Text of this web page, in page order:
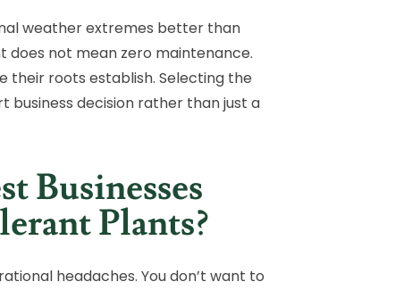
weather extremes better than
not mean zero maintenance.
their roots establish. Selecting the
business decision rather than just a
Businesses
Plants?
headaches. You don’t want to